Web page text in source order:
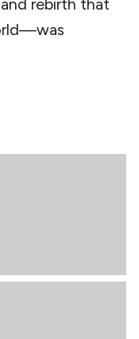
rebirth that